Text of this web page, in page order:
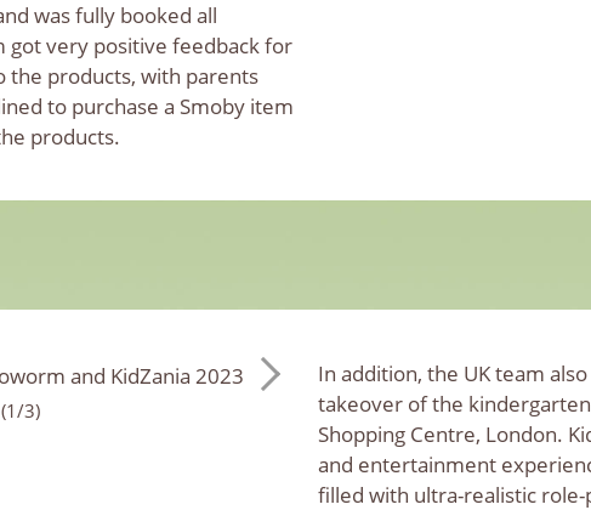
was fully booked all
got very positive feedback for
the products, with parents
to purchase a Smoby item
products.
In addition, the UK team
takeover of the
Shopping Centre, London.
and entertainment
filled with ultra-realistic
(1/3)